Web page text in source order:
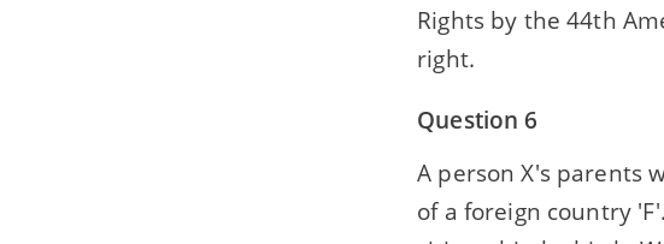
Rights by the 44th
right.
Question 6
A person X's parents
of a foreign country